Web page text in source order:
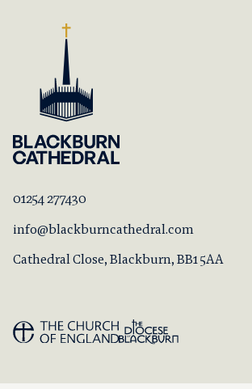
01254 277430
info@blackburncathedral.com
Cathedral Close, Blackburn, BB1 5AA